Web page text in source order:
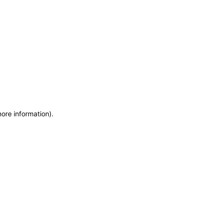
information).